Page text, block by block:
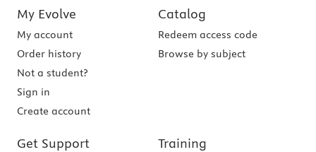
My Evolve
My account
Order history
Not a student?
Sign in
Create account
Catalog
Redeem access code
Browse by subject
Get Support Training